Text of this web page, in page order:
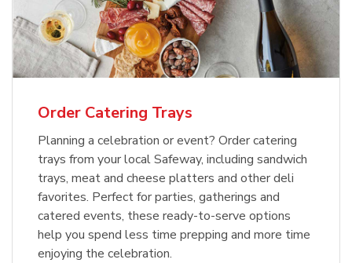
Order Catering Trays
Planning a celebration or event? Order catering
trays from your local Safeway, including sandwich
trays, meat and cheese platters and other deli
favorites. Perfect for parties, gatherings and
catered events, these ready-to-serve options
help you spend less time prepping and more time
enjoying the celebration.